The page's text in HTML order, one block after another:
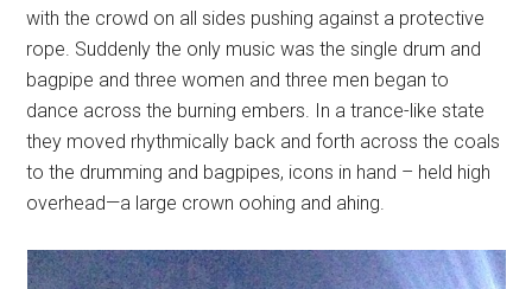
with the crowd on all sides pushing against a protective
rope. Suddenly the only music was the single drum and
bagpipe and three women and three men began to
dance across the burning embers. In a trance-like state
they moved rhythmically back and forth across the coals
to the drumming and bagpipes, icons in hand – held high
overhead—a large crown oohing and ahing.